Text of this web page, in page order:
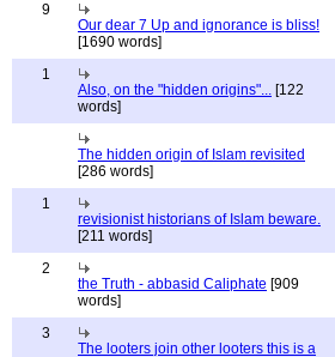
9
Our dear 7 Up and ignorance is bliss!
[1690 words]
1
Also, on the "hidden origins"... [122
words]
The hidden origin of Islam revisited
[286 words]
1
revisionist historians of Islam beware.
[211 words]
2
the Truth - abbasid Caliphate [909
words]
3
The looters join other looters this is a